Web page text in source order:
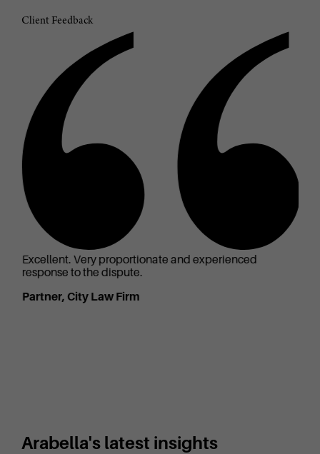
Client Feedback
Excellent. Very proportionate and experienced
response to the dispute.
Partner, City Law Firm
Arabella's latest insights